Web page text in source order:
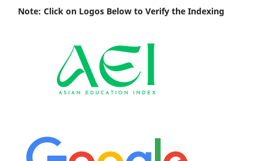
Note: Click on Logos Below to Verify the Indexing